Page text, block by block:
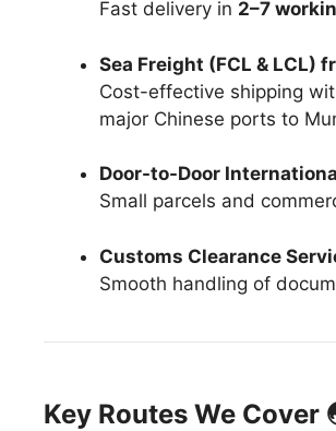
Fast delivery in 2–7
Sea Freight (FCL & LCL)
Cost-effective shipping
major Chinese ports to
Door-to-Door
Small parcels and
Customs Clearance
Smooth handling of
Key Routes We Cover